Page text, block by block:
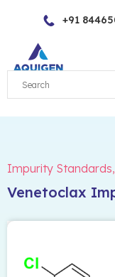
content
+91
Impurity Standards,
Venetoclax